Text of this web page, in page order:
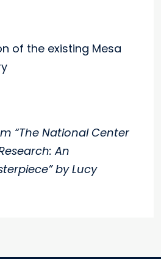
of the existing Mesa
“The National Center
An
by Lucy